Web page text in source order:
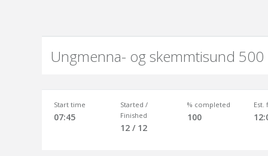
Ungmenna- og skemmtisund 500
Start time
07:45
Started /
Finished
12 / 12
% completed
100
Est.